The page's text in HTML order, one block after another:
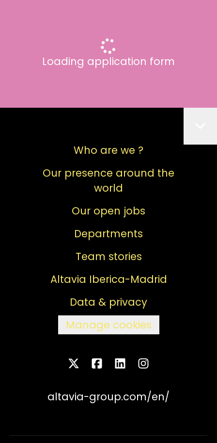
Loading application form
Who are we ?
Our presence around the
world
Our open jobs
Departments
Team stories
Altavia Iberica-Madrid
Data & privacy
Manage cookies
altavia-group.com/en/